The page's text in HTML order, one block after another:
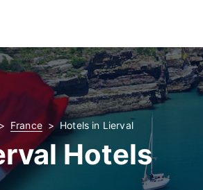
France Hotels in Lierval
Hotels